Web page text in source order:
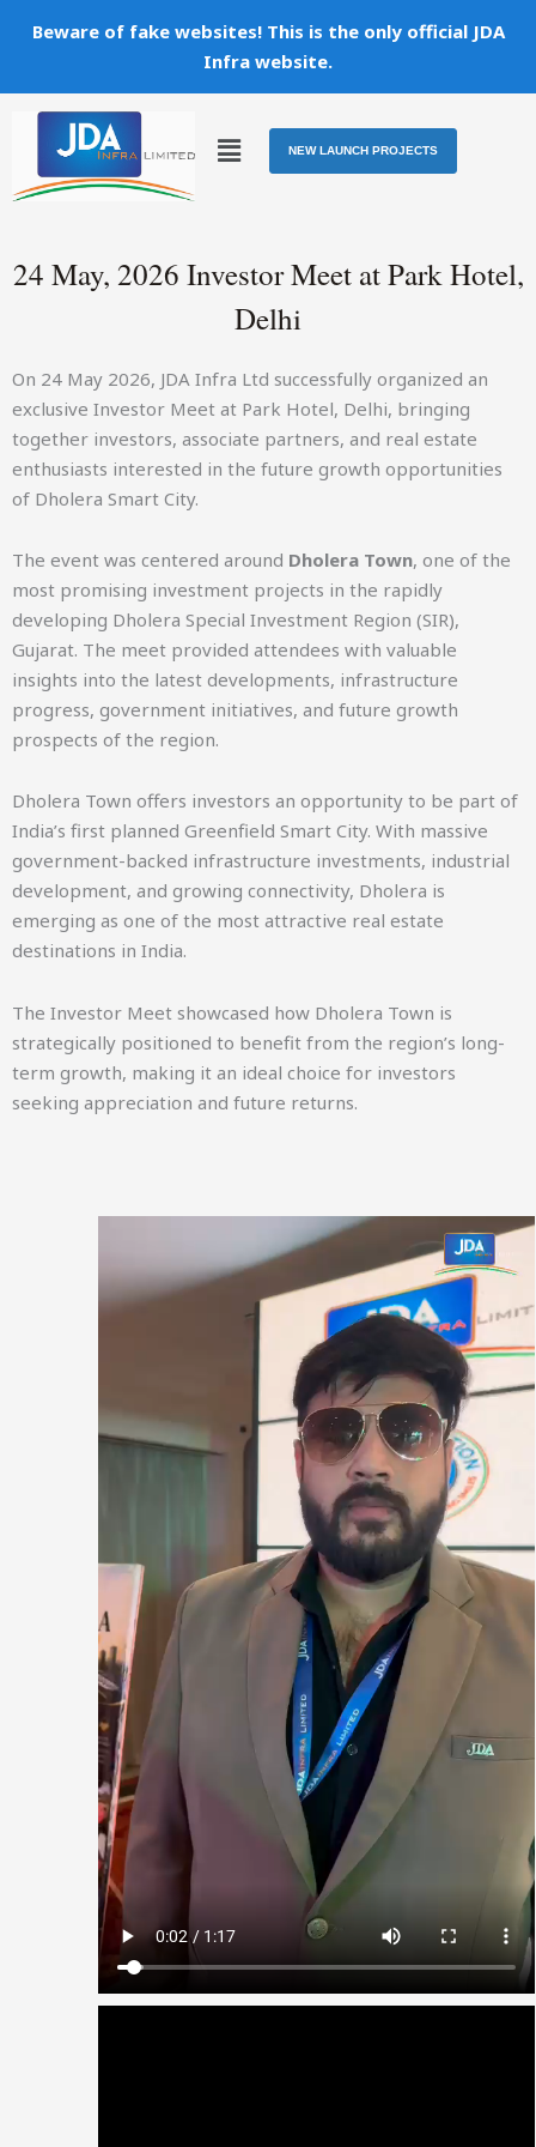
Beware of fake websites! This is the only official JDA
Infra website.
Menu NEW LAUNCH PROJECTS
24 May, 2026 Investor Meet at Park Hotel,
Delhi
On 24 May 2026, JDA Infra Ltd successfully organized an
exclusive Investor Meet at Park Hotel, Delhi, bringing
together investors, associate partners, and real estate
enthusiasts interested in the future growth opportunities
of Dholera Smart City.
The event was centered around Dholera Town, one of the
most promising investment projects in the rapidly
developing Dholera Special Investment Region (SIR),
Gujarat. The meet provided attendees with valuable
insights into the latest developments, infrastructure
progress, government initiatives, and future growth
prospects of the region.
Dholera Town offers investors an opportunity to be part of
India’s first planned Greenfield Smart City. With massive
government-backed infrastructure investments, industrial
development, and growing connectivity, Dholera is
emerging as one of the most attractive real estate
destinations in India.
The Investor Meet showcased how Dholera Town is
strategically positioned to benefit from the region’s long-
term growth, making it an ideal choice for investors
seeking appreciation and future returns.